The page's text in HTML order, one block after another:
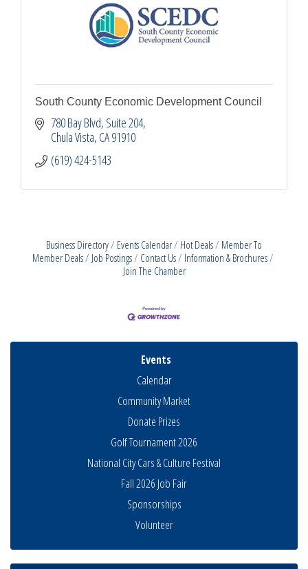
South County Economic Development Council
780 Bay Blvd, Suite 204
Chula Vista CA91910
(619) 424-5143
Business Directory Events Calendar Hot Deals
Member To
Member Deals
Job Postings Contact Us
Information & Brochures
Join The Chamber
Events
Calendar
Community Market
Donate Prizes
Golf Tournament 2026
National City Cars & Culture Festival
Fall 2026 Job Fair
Sponsorships
Volunteer
Aug 13 THRIVE – MENTORING WOMEN IN BUSINESS